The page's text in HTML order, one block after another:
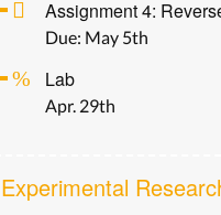
Assignment 4:
Due: May 5th
Lab
Apr. 29th
Experimental